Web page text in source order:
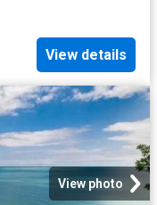
View details
View photo